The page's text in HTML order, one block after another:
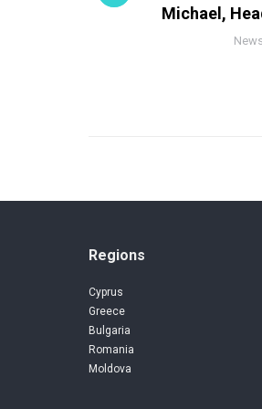
Michael,
Regions
Cyprus
Greece
Bulgaria
Romania
Moldova